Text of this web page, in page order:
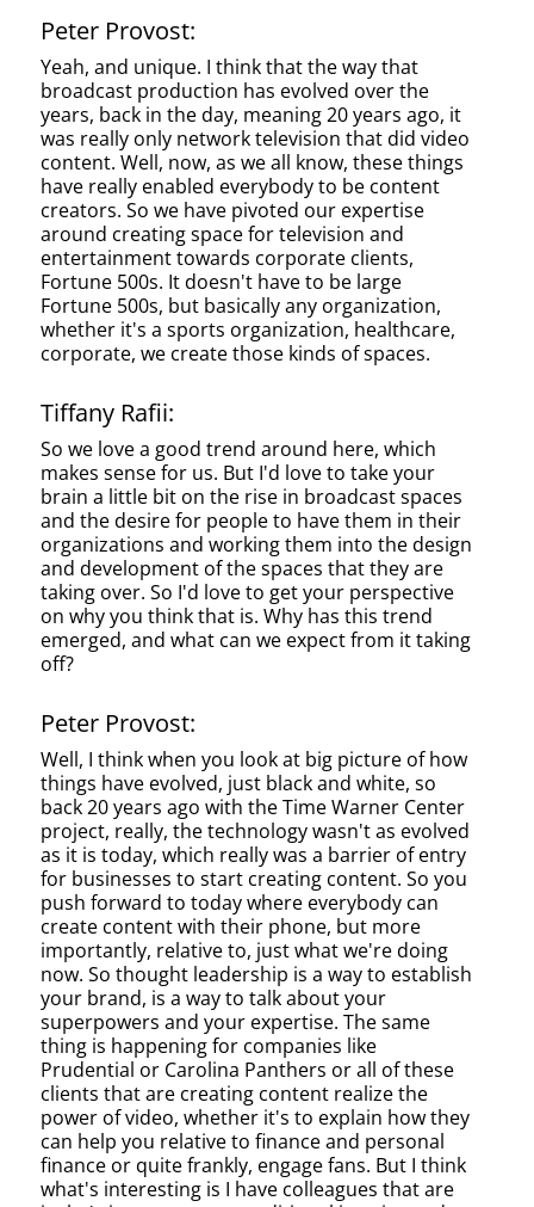
Peter Provost:
Yeah, and unique. I think that the way that
broadcast production has evolved over the
years, back in the day, meaning 20 years ago, it
was really only network television that did video
content. Well, now, as we all know, these things
have really enabled everybody to be content
creators. So we have pivoted our expertise
around creating space for television and
entertainment towards corporate clients,
Fortune 500s. It doesn't have to be large
Fortune 500s, but basically any organization,
whether it's a sports organization, healthcare,
corporate, we create those kinds of spaces.
Tiffany Rafii:
So we love a good trend around here, which
makes sense for us. But I'd love to take your
brain a little bit on the rise in broadcast spaces
and the desire for people to have them in their
organizations and working them into the design
and development of the spaces that they are
taking over. So I'd love to get your perspective
on why you think that is. Why has this trend
emerged, and what can we expect from it taking
off?
Peter Provost:
Well, I think when you look at big picture of how
things have evolved, just black and white, so
back 20 years ago with the Time Warner Center
project, really, the technology wasn't as evolved
as it is today, which really was a barrier of entry
for businesses to start creating content. So you
push forward to today where everybody can
create content with their phone, but more
importantly, relative to, just what we're doing
now. So thought leadership is a way to establish
your brand, is a way to talk about your
superpowers and your expertise. The same
thing is happening for companies like
Prudential or Carolina Panthers or all of these
clients that are creating content realize the
power of video, whether it's to explain how they
can help you relative to finance and personal
finance or quite frankly, engage fans. But I think
what's interesting is I have colleagues that are